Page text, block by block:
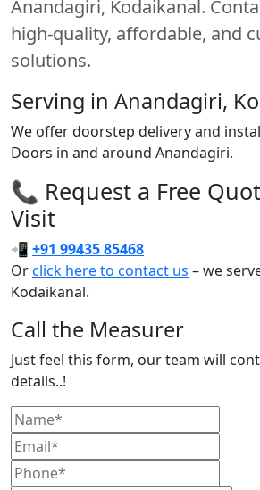
Anandagiri, Kodaikanal.
high-quality, affordable, and
solutions.
Serving in Anandagiri,
We offer doorstep delivery and
Doors in and around Anandagiri.
📞 Request a Free
Visit
📲 +91 99435 85468
Orclick here to contact us – we
Kodaikanal.
Call the Measurer
Just feel this form, our team will
details..!